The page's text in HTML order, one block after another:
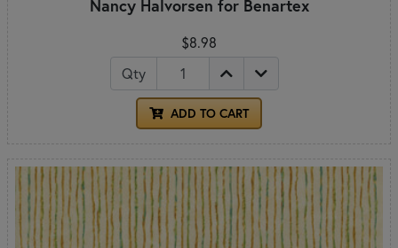
Nancy Halvorsen for Benartex
$8.98
Qty
ADD TO CART